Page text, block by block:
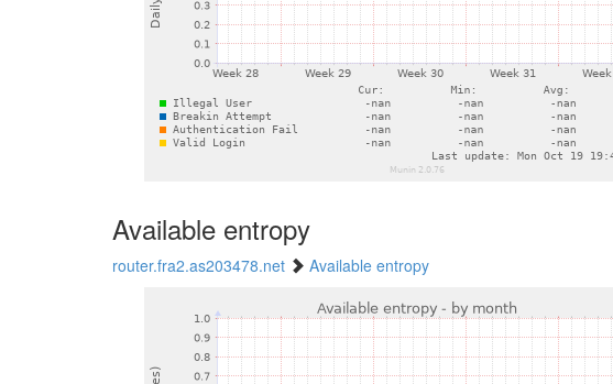
Available entropy
router.fra2.as203478.net Available entropy